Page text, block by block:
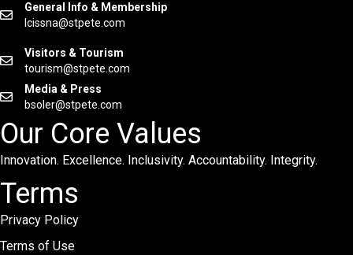
General Info & Membership
lcissna@stpete.com
Visitors & Tourism
tourism@stpete.com
Media & Press
bsoler@stpete.com
Our Core Values
Innovation. Excellence. Inclusivity. Accountability. Integrity.
Terms
Privacy Policy
Terms of Use